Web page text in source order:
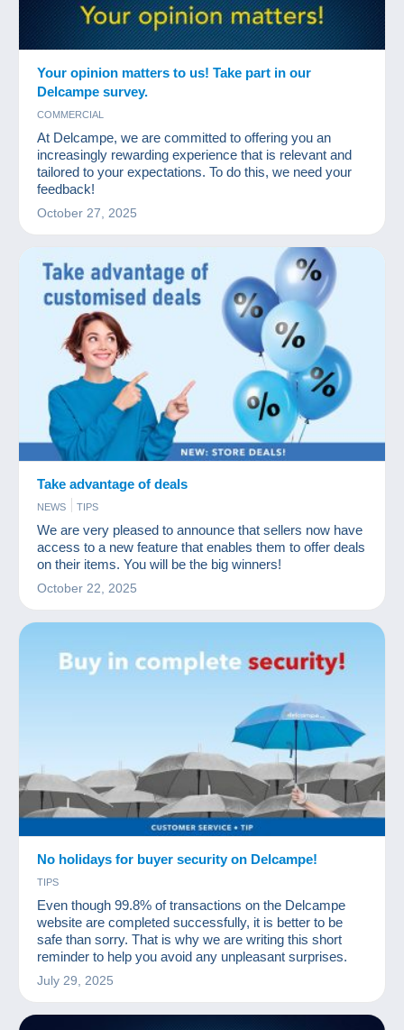
Your opinion matters to us! Take part in our
Delcampe survey.
COMMERCIAL
At Delcampe, we are committed to offering you an
increasingly rewarding experience that is relevant and
tailored to your expectations. To do this, we need your
feedback!
October 27, 2025
Take advantage of deals
NEWS TIPS
We are very pleased to announce that sellers now have
access to a new feature that enables them to offer deals
on their items. You will be the big winners!
October 22, 2025
No holidays for buyer security on Delcampe!
TIPS
Even though 99.8% of transactions on the Delcampe
website are completed successfully, it is better to be
safe than sorry. That is why we are writing this short
reminder to help you avoid any unpleasant surprises.
July 29, 2025